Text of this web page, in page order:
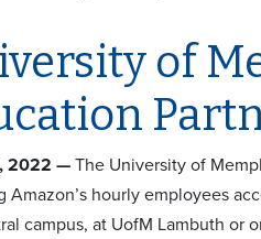
of
2022 —The University of
Amazon’s hourly employees
campus, at UofM Lambuth or